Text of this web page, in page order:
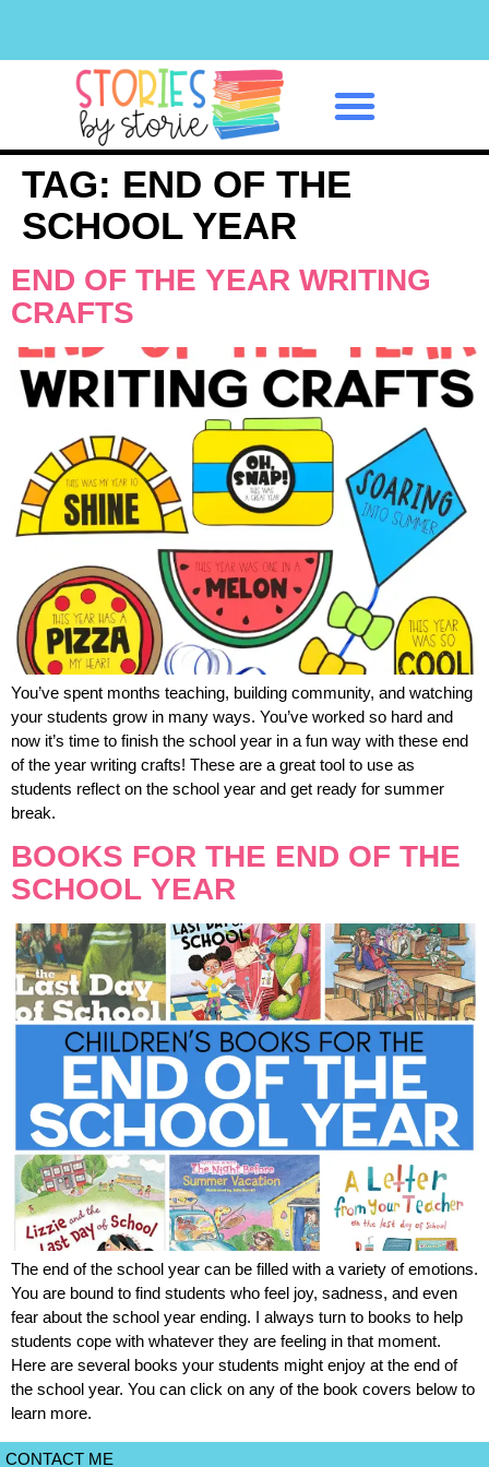
TAG: END OF THE
SCHOOL YEAR
END OF THE YEAR WRITING
CRAFTS
You’ve spent months teaching, building community, and watching
your students grow in many ways. You’ve worked so hard and
now it’s time to finish the school year in a fun way with these end
of the year writing crafts! These are a great tool to use as
students reflect on the school year and get ready for summer
break.
BOOKS FOR THE END OF THE
SCHOOL YEAR
The end of the school year can be filled with a variety of emotions.
You are bound to find students who feel joy, sadness, and even
fear about the school year ending. I always turn to books to help
students cope with whatever they are feeling in that moment.
Here are several books your students might enjoy at the end of
the school year. You can click on any of the book covers below to
learn more.
CONTACT ME